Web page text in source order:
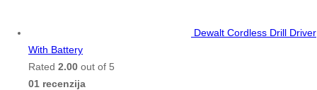
Dewalt Cordless Drill Driver
With Battery
Rated 2.00 out of 5
01 recenzija